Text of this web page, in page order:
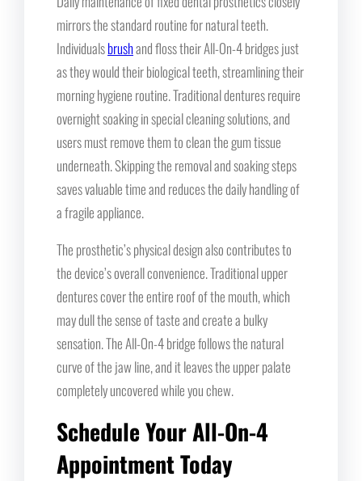
mirrors the standard routine for natural teeth.
Individualsbrushand floss their All-On-4 bridges just
as they would their biological teeth, streamlining their
morning hygiene routine. Traditional dentures require
overnight soaking in special cleaning solutions, and
users must remove them to clean the gum tissue
underneath. Skipping the removal and soaking steps
saves valuable time and reduces the daily handling of
a fragile appliance.
The prosthetic’s physical design also contributes to
the device’s overall convenience. Traditional upper
dentures cover the entire roof of the mouth, which
may dull the sense of taste and create a bulky
sensation. The All-On-4 bridge follows the natural
curve of the jaw line, and it leaves the upper palate
completely uncovered while you chew.
Schedule Your All-On-4
Appointment Today